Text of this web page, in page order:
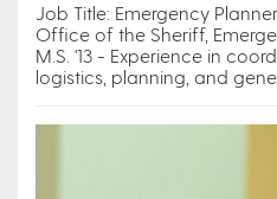
Job Title: Emergency
Office of the Sheriff,
M.S. '13 - Experience in
logistics, planning, and